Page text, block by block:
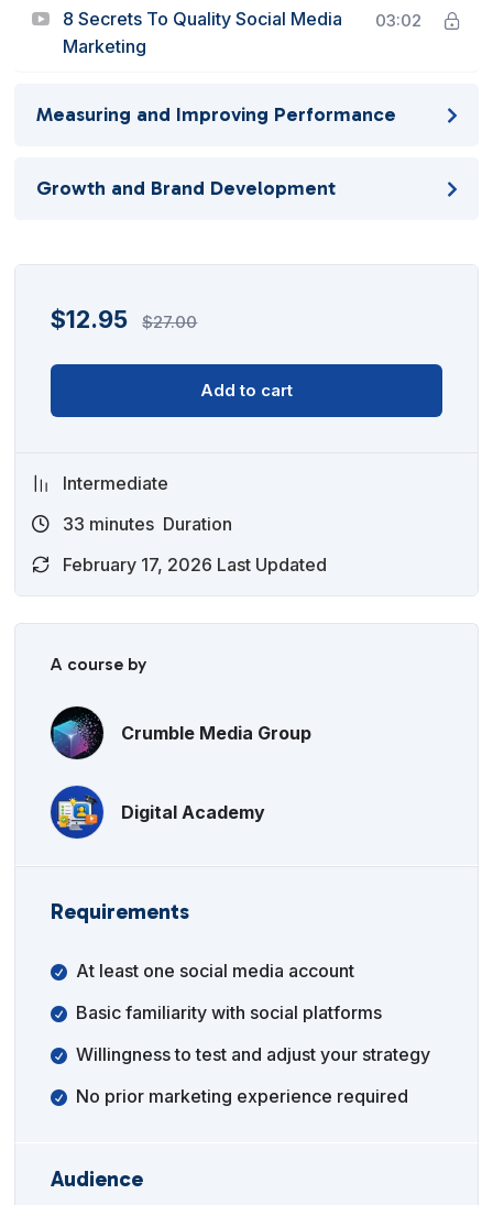
8 Secrets To Quality Social Media
Marketing
03:02
Measuring and Improving Performance
Growth and Brand Development
$12.95 $27.00
Add to cart
Intermediate
33 minutes Duration
February 17, 2026 Last Updated
A course by
Crumble Media Group
Digital Academy
Requirements
At least one social media account
Basic familiarity with social platforms
Willingness to test and adjust your strategy
No prior marketing experience required
Audience